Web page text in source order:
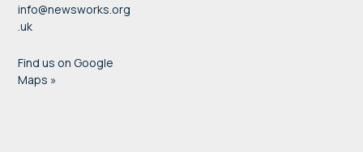
info@newsworks.org
.uk
Find us on Google
Maps »